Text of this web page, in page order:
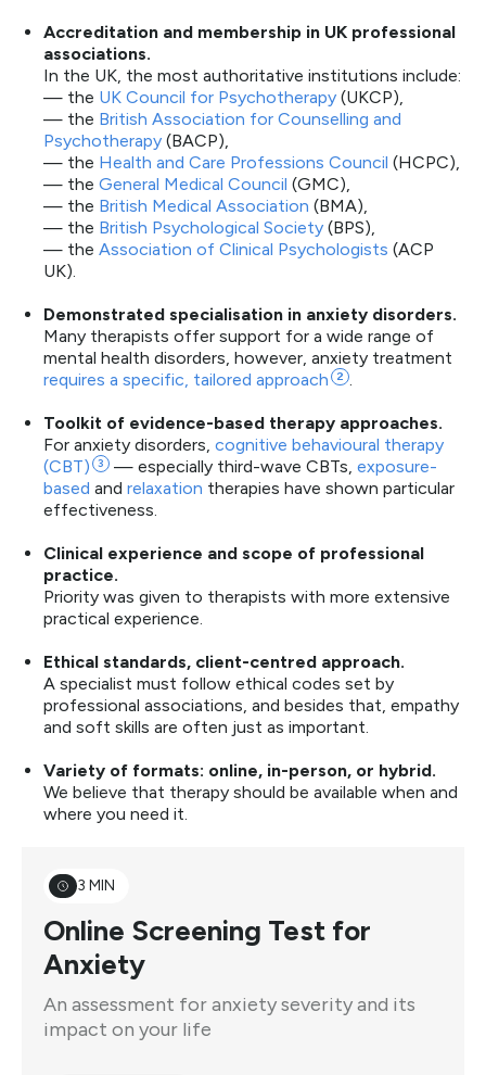
Accreditation and membership in UK professional
associations.
In the UK, the most authoritative institutions include:
— the UK Council for Psychotherapy (UKCP),
— the British Association for Counselling and
Psychotherapy (BACP),
— the Health and Care Professions Council (HCPC),
— the General Medical Council (GMC),
— the British Medical Association (BMA),
— the British Psychological Society (BPS),
— the Association of Clinical Psychologists (ACP
UK).
Demonstrated specialisation in anxiety disorders.
Many therapists offer support for a wide range of
mental health disorders, however, anxiety treatment
requires a specific, tailored approach 2 .
Toolkit of evidence-based therapy approaches.
For anxiety disorders, cognitive behavioural therapy
(CBT)
3 — especially third-wave CBTs, exposure-
based and relaxation therapies have shown particular
effectiveness.
Clinical experience and scope of professional
practice.
Priority was given to therapists with more extensive
practical experience.
Ethical standards, client-centred approach.
A specialist must follow ethical codes set by
professional associations, and besides that, empathy
and soft skills are often just as important.
Variety of formats: online, in-person, or hybrid.
We believe that therapy should be available when and
where you need it.
3 MIN
Online Screening Test for
Anxiety
An assessment for anxiety severity and its
impact on your life